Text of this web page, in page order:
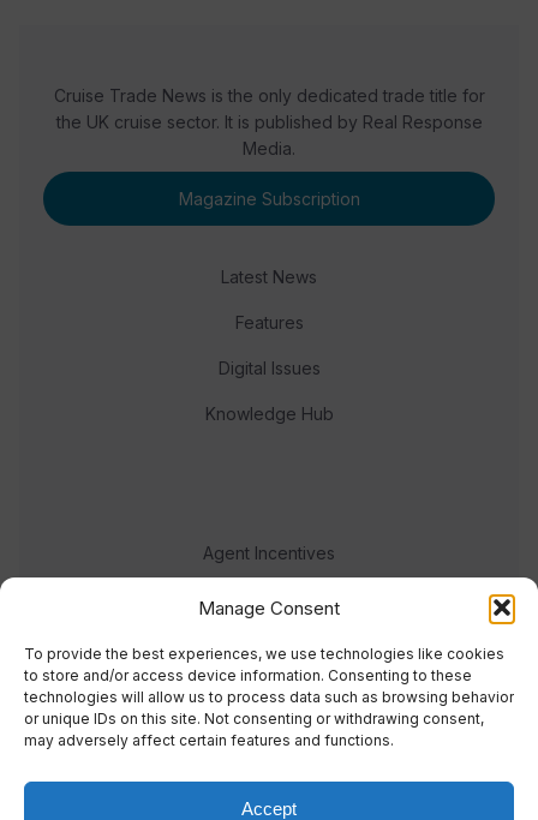
Manage Consent
To provide the best experiences, we use technologies like cookies
to store and/or access device information. Consenting to these
technologies will allow us to process data such as browsing behavior
or unique IDs on this site. Not consenting or withdrawing consent,
may adversely affect certain features and functions.
Accept
Cruise Trade News is the only dedicated trade title for
the UK cruise sector. It is published by Real Response
Media.
Magazine Subscription
Latest News
Features
Digital Issues
Knowledge Hub
Agent Incentives
Events
Meet the team